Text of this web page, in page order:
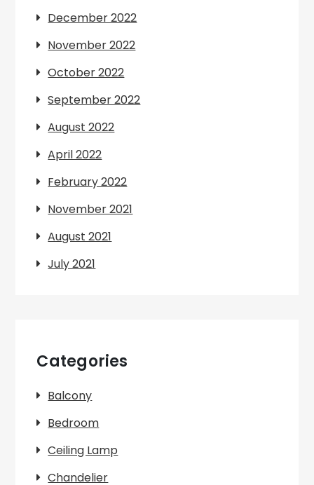
December 2022
November 2022
October 2022
September 2022
August 2022
April 2022
February 2022
November 2021
August 2021
July 2021
Categories
Balcony
Bedroom
Ceiling Lamp
Chandelier